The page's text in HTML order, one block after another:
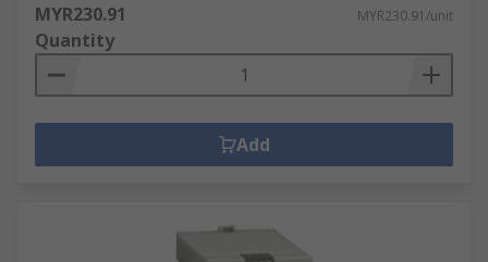
MYR230.91 MYR230.91/unit
Quantity
Add